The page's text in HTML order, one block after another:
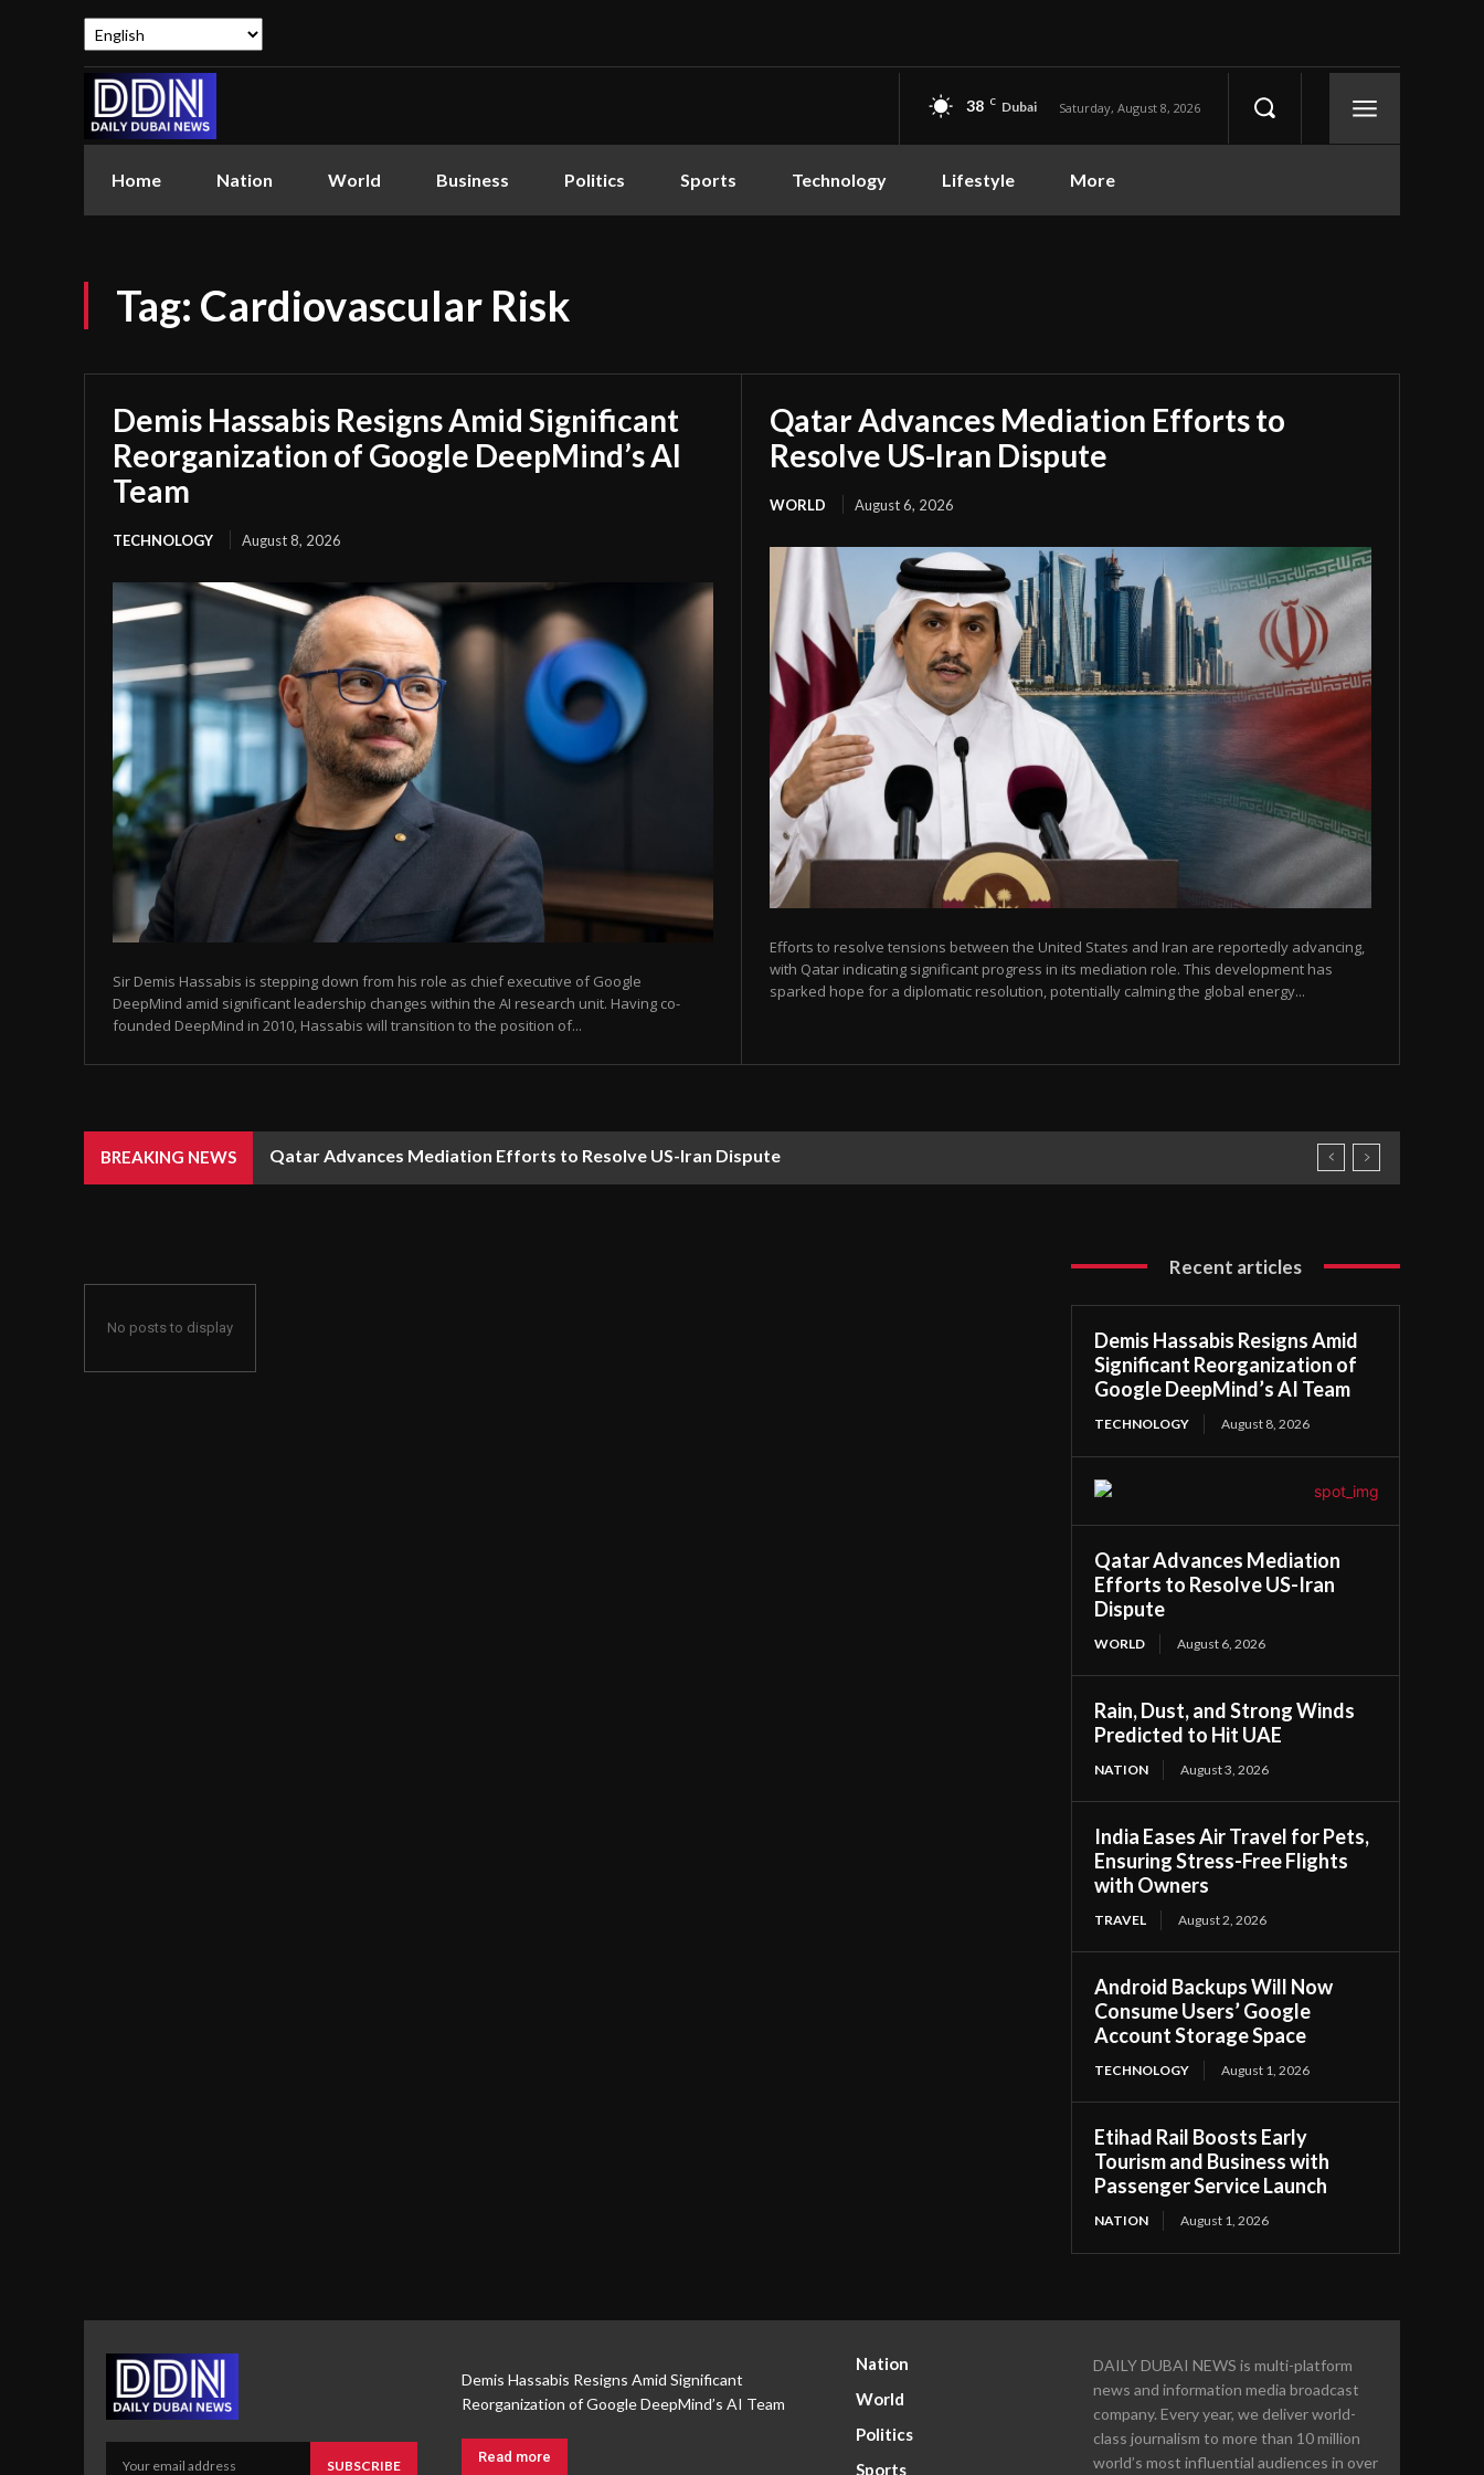
38 C Dubai Saturday, August 8, 2026
Home Nation World Business Politics Sports Technology Lifestyle More
Tag: Cardiovascular Risk
Demis Hassabis Resigns Amid Significant
Reorganization of Google DeepMind’s AI
Team
TECHNOLOGY August 8, 2026
Sir Demis Hassabis is stepping down from his role as chief executive of Google
DeepMind amid significant leadership changes within the AI research unit. Having co-
founded DeepMind in 2010, Hassabis will transition to the position of...
Qatar Advances Mediation Efforts to
Resolve US-Iran Dispute
WORLD August 6, 2026
Efforts to resolve tensions between the United States and Iran are reportedly advancing,
with Qatar indicating significant progress in its mediation role. This development has
sparked hope for a diplomatic resolution, potentially calming the global energy...
BREAKING NEWS Qatar Advances Mediation Efforts to Resolve US-Iran Dispute
Rain, Dust, and Strong Winds Predicted to Hit UAE
No posts to display
Recent articles
Demis Hassabis Resigns Amid
Significant Reorganization of
Google DeepMind’s AI Team
TECHNOLOGY August 8, 2026
Qatar Advances Mediation
Efforts to Resolve US-Iran
Dispute
WORLD August 6, 2026
Rain, Dust, and Strong Winds
Predicted to Hit UAE
NATION August 3, 2026
India Eases Air Travel for Pets,
Ensuring Stress-Free Flights
with Owners
TRAVEL August 2, 2026
Android Backups Will Now
Consume Users’ Google
Account Storage Space
TECHNOLOGY August 1, 2026
Etihad Rail Boosts Early
Tourism and Business with
Passenger Service Launch
NATION August 1, 2026
SUBSCRIBE
Demis Hassabis Resigns Amid Significant
Reorganization of Google DeepMind’s AI Team
Read more
Nation
World
Politics
Sports
DAILY DUBAI NEWS is multi-platform
news and information media broadcast
company. Every year, we deliver world-
class journalism to more than 10 million
world’s most influential audiences in over